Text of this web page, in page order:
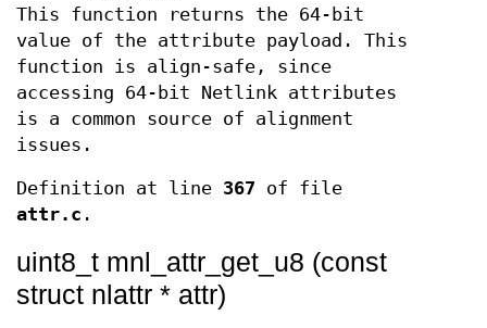
This function returns the 64-bit
value of the attribute payload. This
function is align-safe, since
accessing 64-bit Netlink attributes
is a common source of alignment
issues.
Definition at line 367 of file
attr.c .
uint8_t mnl_attr_get_u8 (const
struct nlattr * attr)